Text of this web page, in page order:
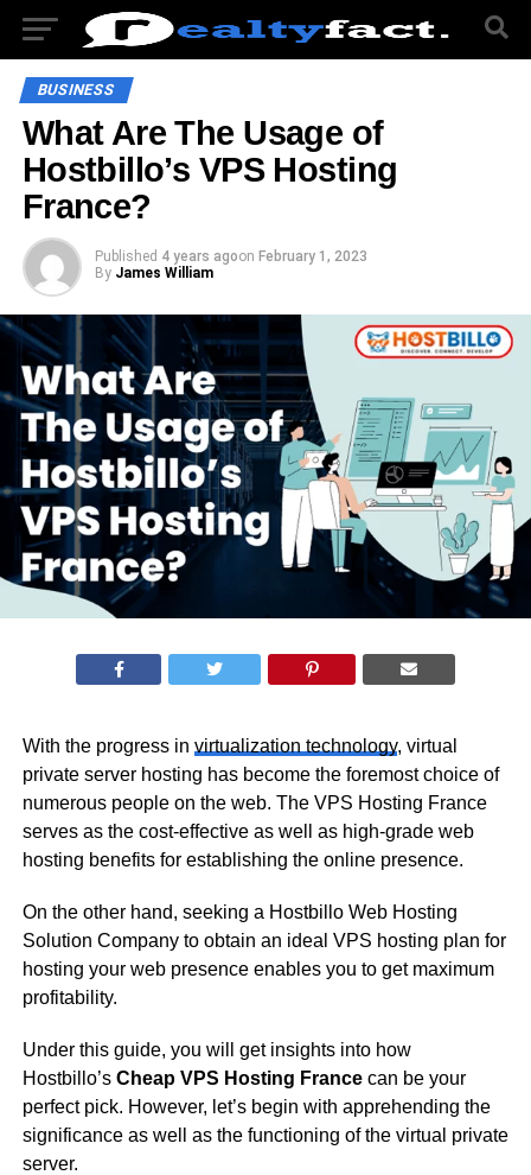
BUSINESS
What Are The Usage of
Hostbillo’s VPS Hosting
France?
Published 4 years agoon February 1, 2023
By James William
With the progress in virtualization technology, virtual
private server hosting has become the foremost choice of
numerous people on the web. The VPS Hosting France
serves as the cost-effective as well as high-grade web
hosting benefits for establishing the online presence.
On the other hand, seeking a Hostbillo Web Hosting
Solution Company to obtain an ideal VPS hosting plan for
hosting your web presence enables you to get maximum
profitability.
Under this guide, you will get insights into how
Hostbillo’s Cheap VPS Hosting Francecan be your
perfect pick. However, let’s begin with apprehending the
significance as well as the functioning of the virtual private
server.